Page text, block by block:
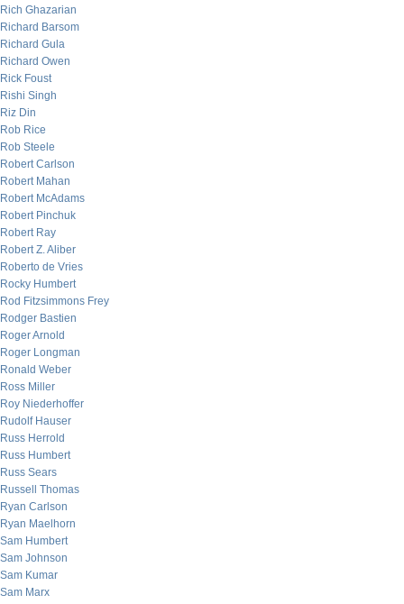
Rich Ghazarian
Richard Barsom
Richard Gula
Richard Owen
Rick Foust
Rishi Singh
Riz Din
Rob Rice
Rob Steele
Robert Carlson
Robert Mahan
Robert McAdams
Robert Pinchuk
Robert Ray
Robert Z. Aliber
Roberto de Vries
Rocky Humbert
Rod Fitzsimmons Frey
Rodger Bastien
Roger Arnold
Roger Longman
Ronald Weber
Ross Miller
Roy Niederhoffer
Rudolf Hauser
Russ Herrold
Russ Humbert
Russ Sears
Russell Thomas
Ryan Carlson
Ryan Maelhorn
Sam Humbert
Sam Johnson
Sam Kumar
Sam Marx